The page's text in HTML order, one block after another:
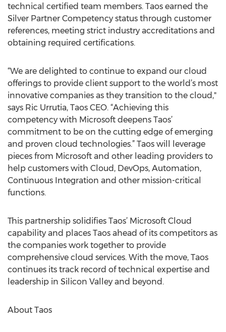
technical certified team members. Taos earned the
Silver Partner Competency status through customer
references, meeting strict industry accreditations and
obtaining required certifications.
“We are delighted to continue to expand our cloud
offerings to provide client support to the world’s most
innovative companies as they transition to the cloud,"
says Ric Urrutia, Taos CEO. “Achieving this
competency with Microsoft deepens Taos’
commitment to be on the cutting edge of emerging
and proven cloud technologies.” Taos will leverage
pieces from Microsoft and other leading providers to
help customers with Cloud, DevOps, Automation,
Continuous Integration and other mission-critical
functions.
This partnership solidifies Taos’ Microsoft Cloud
capability and places Taos ahead of its competitors as
the companies work together to provide
comprehensive cloud services. With the move, Taos
continues its track record of technical expertise and
leadership in Silicon Valley and beyond.
About Taos